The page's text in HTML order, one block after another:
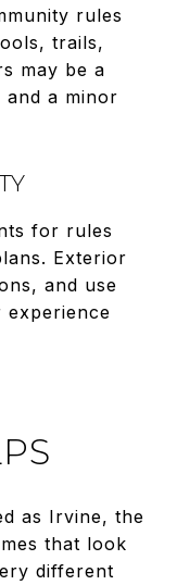
rules
trails,
may be a
a minor
for rules
Exterior
and use
as Irvine, the
that look
different